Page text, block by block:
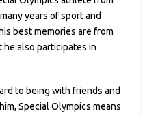
years of sport and
best memories are from
he also participates in
to being with friends and
Special Olympics means